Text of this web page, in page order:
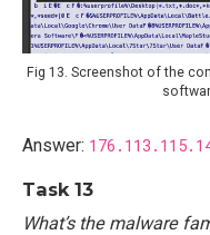
Fig 13. Screenshot of the
Answer:
Task 13
What’s the malware